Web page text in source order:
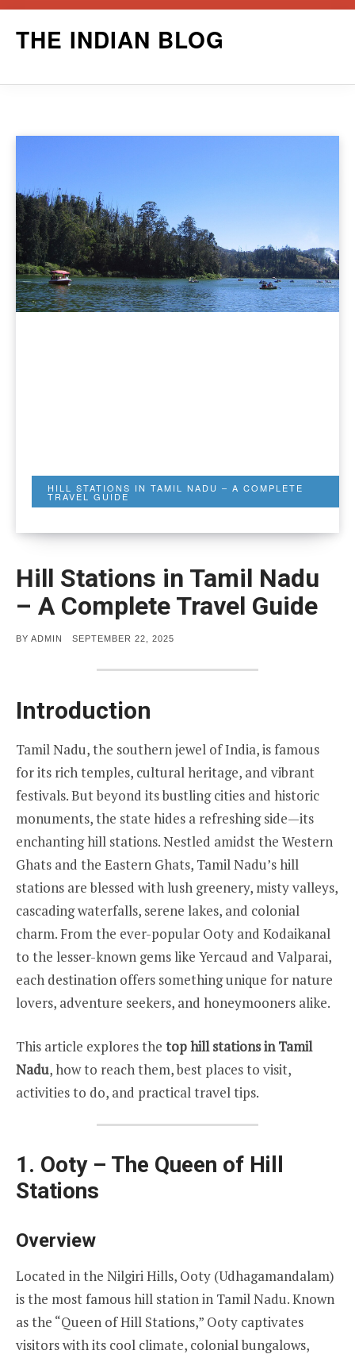
THE INDIAN BLOG
HILL STATIONS IN TAMIL NADU – A COMPLETE
TRAVEL GUIDE
Hill Stations in Tamil Nadu
– A Complete Travel Guide
BY ADMIN
POSTED
SEPTEMBER 22, 2025
Introduction
Tamil Nadu, the southern jewel of India, is famous
for its rich temples, cultural heritage, and vibrant
festivals. But beyond its bustling cities and historic
monuments, the state hides a refreshing side—its
enchanting hill stations. Nestled amidst the Western
Ghats and the Eastern Ghats, Tamil Nadu’s hill
stations are blessed with lush greenery, misty valleys,
cascading waterfalls, serene lakes, and colonial
charm. From the ever-popular Ooty and Kodaikanal
to the lesser-known gems like Yercaud and Valparai,
each destination offers something unique for nature
lovers, adventure seekers, and honeymooners alike.
This article explores the top hill stations in Tamil
Nadu, how to reach them, best places to visit,
activities to do, and practical travel tips.
1. Ooty – The Queen of Hill
Stations
Overview
Located in the Nilgiri Hills, Ooty (Udhagamandalam)
is the most famous hill station in Tamil Nadu. Known
as the “Queen of Hill Stations,” Ooty captivates
visitors with its cool climate, colonial bungalows,